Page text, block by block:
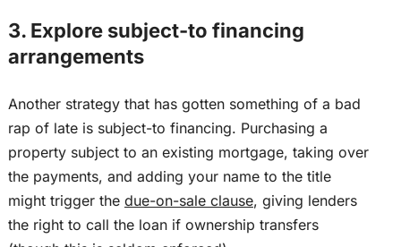
3. Explore subject-to financing
arrangements
Another strategy that has gotten something of a bad
rap of late is subject-to financing. Purchasing a
property subject to an existing mortgage, taking over
the payments, and adding your name to the title
might trigger the due-on-sale clause, giving lenders
the right to call the loan if ownership transfers